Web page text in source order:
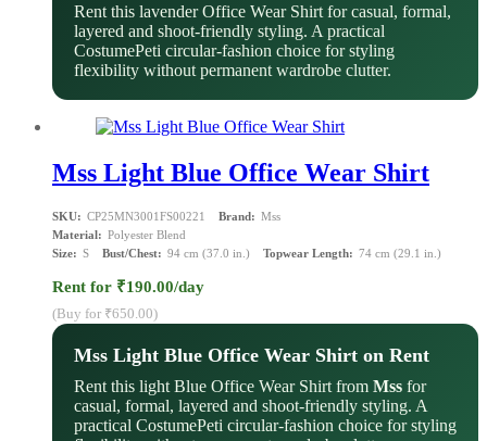
Rent this lavender Office Wear Shirt for casual, formal,
layered and shoot-friendly styling. A practical
CostumePeti circular-fashion choice for styling
flexibility without permanent wardrobe clutter.
Mss Light Blue Office Wear Shirt
SKU: CP25MN3001FS00221 Brand: Mss
Material: Polyester Blend
Size: S Bust/Chest: 94 cm (37.0 in.) Topwear Length: 74 cm (29.1 in.)
Rent for ₹190.00/day
(Buy for ₹650.00)
Mss Light Blue Office Wear Shirt on Rent
Rent this light Blue Office Wear Shirt from Mss for
casual, formal, layered and shoot-friendly styling. A
practical CostumePeti circular-fashion choice for styling